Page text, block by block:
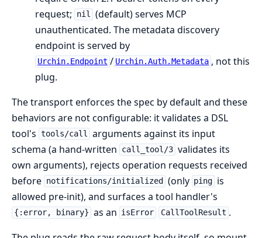
request;
nil (default) serves MCP
unauthenticated. The metadata discovery
endpoint is served by
Urchin.Endpoint / Urchin.Auth.Metadata , not this
plug.
The transport enforces the spec by default and these
behaviors are not configurable: it validates a DSL
tool's tools/call arguments against its input
schema (a hand-written
call_tool/3 validates its
own arguments), rejects operation requests received
before notifications/initialized (only ping is
allowed pre-init), and surfaces a tool handler's
{:error, binary} as an isError CallToolResult .